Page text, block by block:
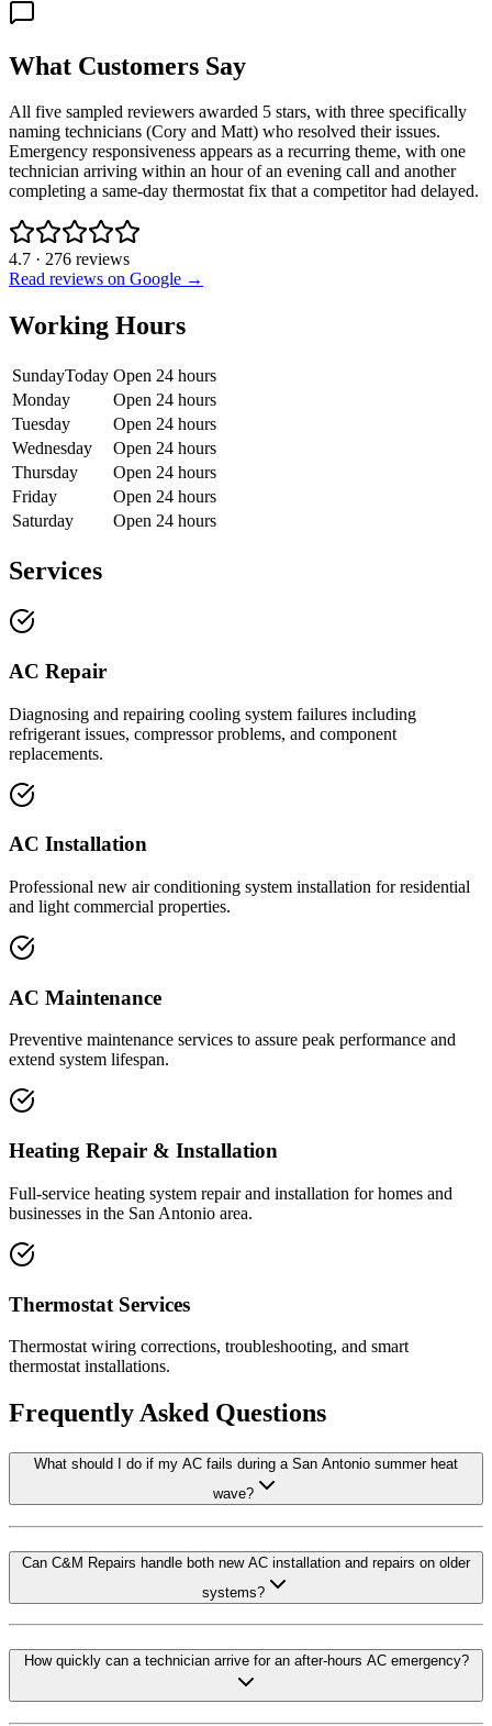
What Customers Say
All five sampled reviewers awarded 5 stars, with three specifically
naming technicians (Cory and Matt) who resolved their issues.
Emergency responsiveness appears as a recurring theme, with one
technician arriving within an hour of an evening call and another
completing a same-day thermostat fix that a competitor had delayed.
4.7 · 276 reviews
Read reviews on Google →
Working Hours
SundayToday Open 24 hours
Monday
Open 24 hours
Tuesday
Open 24 hours
Wednesday
Open 24 hours
Thursday
Open 24 hours
Friday
Open 24 hours
Saturday
Open 24 hours
Services
AC Repair
Diagnosing and repairing cooling system failures including
refrigerant issues, compressor problems, and component
replacements.
AC Installation
Professional new air conditioning system installation for residential
and light commercial properties.
AC Maintenance
Preventive maintenance services to assure peak performance and
extend system lifespan.
Heating Repair & Installation
Full-service heating system repair and installation for homes and
businesses in the San Antonio area.
Thermostat Services
Thermostat wiring corrections, troubleshooting, and smart
thermostat installations.
Frequently Asked Questions
What should I do if my AC fails during a San Antonio summer heat
wave?
Can C&M Repairs handle both new AC installation and repairs on older
systems?
How quickly can a technician arrive for an after-hours AC emergency?